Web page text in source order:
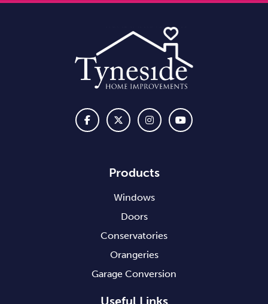
Products
Windows
Doors
Conservatories
Orangeries
Garage Conversion
Useful Links